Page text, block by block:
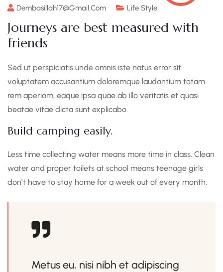
Dembasillah17@gmail.com Life Style
Journeys are best measured with
friends
Sed ut perspiciatis unde omnis iste natus error sit
voluptatem accusantium doloremque laudantium totam
rem aperiam, eaque ipsa quae ab illo veritatis et quasi
beatae vitae dicta sunt explicabo.
Build camping easily.
Less time collecting water means more time in class. Clean
water and proper toilets at school means teenage girls
don’t have to stay home for a week out of every month.
Metus eu, nisi nibh et adipiscing